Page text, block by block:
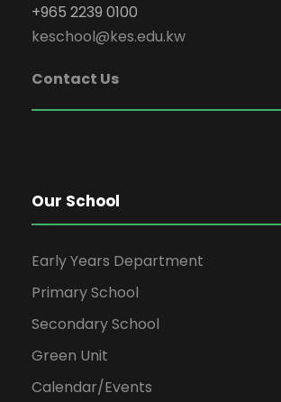
+965 2239 0100
keschool@kes.edu.kw
Contact Us
Our School
Early Years Department
Primary School
Secondary School
Green Unit
Calendar/Events